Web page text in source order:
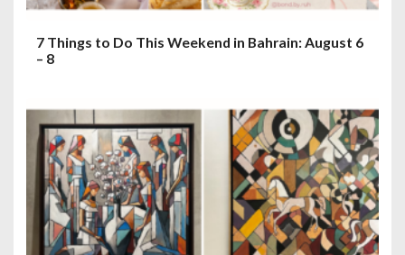
7 Things to Do This Weekend in Bahrain: August 6
– 8